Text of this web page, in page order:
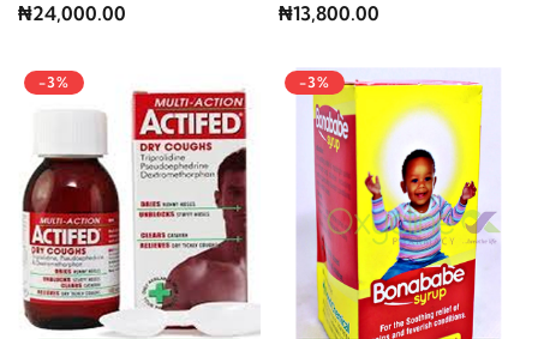
₦24,000.00
₦13,800.00
-3% -3%